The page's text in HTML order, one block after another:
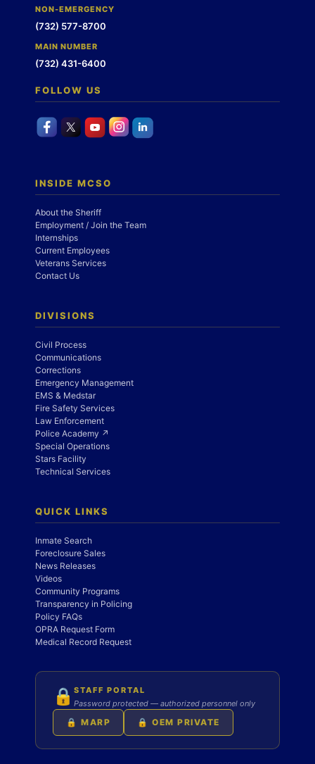
NON-EMERGENCY
(732) 577-8700
MAIN NUMBER
(732) 431-6400
FOLLOW US
INSIDE MCSO
About the Sheriff
Employment / Join the Team
Internships
Current Employees
Veterans Services
Contact Us
DIVISIONS
Civil Process
Communications
Corrections
Emergency Management
EMS & Medstar
Fire Safety Services
Law Enforcement
Police Academy ↗
Special Operations
Stars Facility
Technical Services
QUICK LINKS
Inmate Search
Foreclosure Sales
News Releases
Videos
Community Programs
Transparency in Policing
Policy FAQs
OPRA Request Form
Medical Record Request
🔒 STAFF PORTAL
Password protected — authorized personnel only
🔒 MARP 🔒 OEM PRIVATE